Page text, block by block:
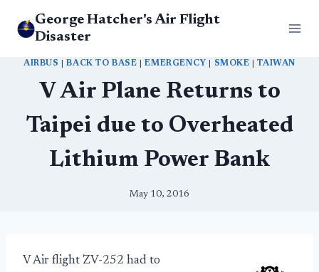
George Hatcher's Air Flight
Disaster
AIRBUS |BACK TO BASE |EMERGENCY SMOKE |TAIWAN
V Air Plane Returns to
Taipei due to Overheated
Lithium Power Bank
May 10, 2016
V Air flight ZV-252 had to